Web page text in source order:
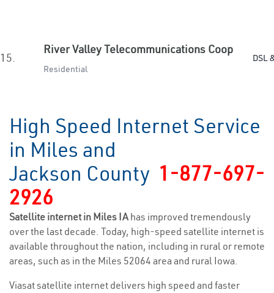
15.
River Valley Telecommunications Coop
Residential
DSL
High Speed Internet Service
in Miles and
Jackson County 1-877-697-
2926
Satellite internet in Miles IAhas improved tremendously
over the last decade. Today, high-speed satellite internet is
available throughout the nation, including in rural or remote
areas, such as in the Miles 52064 area and rural Iowa.
Viasat satellite internet delivers high speed and faster